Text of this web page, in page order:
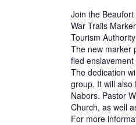
Join the
War Trails
Tourism
The new marker
fled
The dedication
group. It will also
Nabors. Pastor
Church, as well
For more